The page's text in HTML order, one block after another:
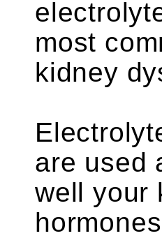
most
kidney
are used
well your